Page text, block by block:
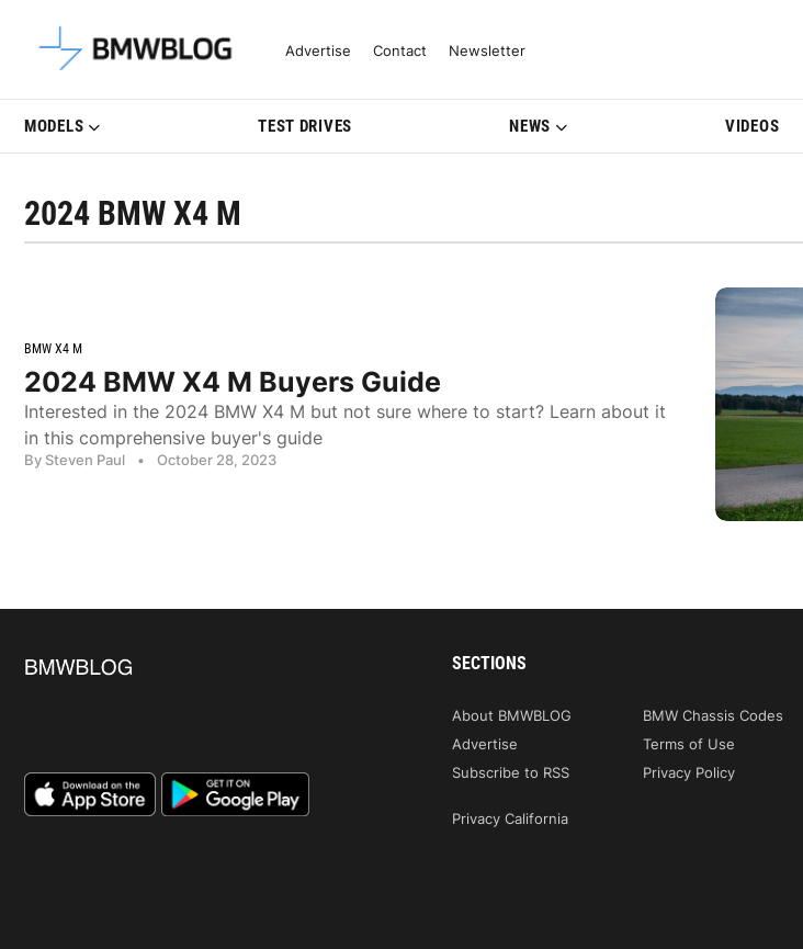
Latest BMW News, Reviews & Model Updates | BMWBLOG
Advertise Contact Newsletter
MODELS TEST DRIVES NEWS VIDEOS
2024 BMW X4 M
BMW X4 M
2024 BMW X4 M Buyers Guide
Interested in the 2024 BMW X4 M but not sure where to start? Learn about it
in this comprehensive buyer's guide
By Steven Paul • October 28, 2023
SECTIONS
About BMWBLOG BMW Chassis Codes
Advertise
Terms of Use
Subscribe to RSS
Privacy Policy
Privacy California